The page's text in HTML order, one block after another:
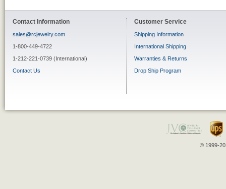
Contact Information
sales@rcjewelry.com
1-800-449-4722
1-212-221-0739 (International)
Contact Us
Customer Service
Shipping Information
International Shipping
Warranties & Returns
Drop Ship Program
© 1999-